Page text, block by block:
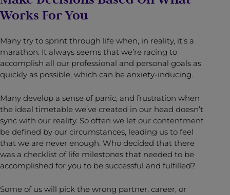
Works For You
Many try to sprint through life when, in reality, it’s a
marathon. It always seems that we’re racing to
accomplish all our professional and personal goals as
quickly as possible, which can be anxiety-inducing.
Many develop a sense of panic, and frustration when
the ideal timetable we’ve created in our head doesn’t
sync with our reality. So often we let our contentment
be defined by our circumstances, leading us to feel
that we are never enough. Who decided that there
was a checklist of life milestones that needed to be
accomplished for you to be successful and fulfilled?
Some of us will pick the wrong partner, career, or